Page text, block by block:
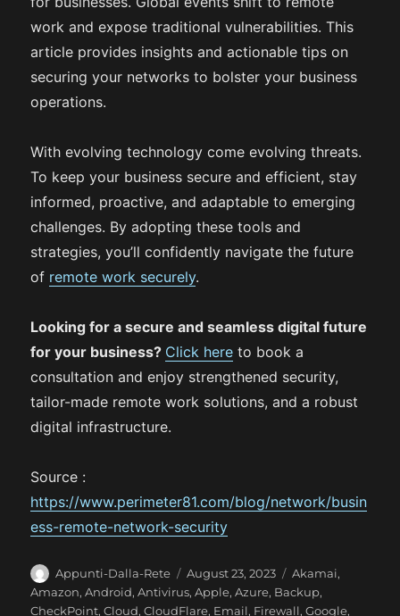
work and expose traditional vulnerabilities. This
article provides insights and actionable tips on
securing your networks to bolster your business
operations.
With evolving technology come evolving threats.
To keep your business secure and efficient, stay
informed, proactive, and adaptable to emerging
challenges. By adopting these tools and
strategies, you’ll confidently navigate the future
of remote work securely.
Looking for a secure and seamless digital future
for your business? Click here to book a
consultation and enjoy strengthened security,
tailor-made remote work solutions, and a robust
digital infrastructure.
Source :
https://www.perimeter81.com/blog/network/busin
ess-remote-network-security
A
u
t
Appunti-Dalla-Rete
P
o
s
August 23, 2023
C
a
t
Akamai,
Amazon,Android,Antivirus,Apple,Azure, Backup,
CheckPoint,Cloud,CloudFlare, Email, Firewall,Google,